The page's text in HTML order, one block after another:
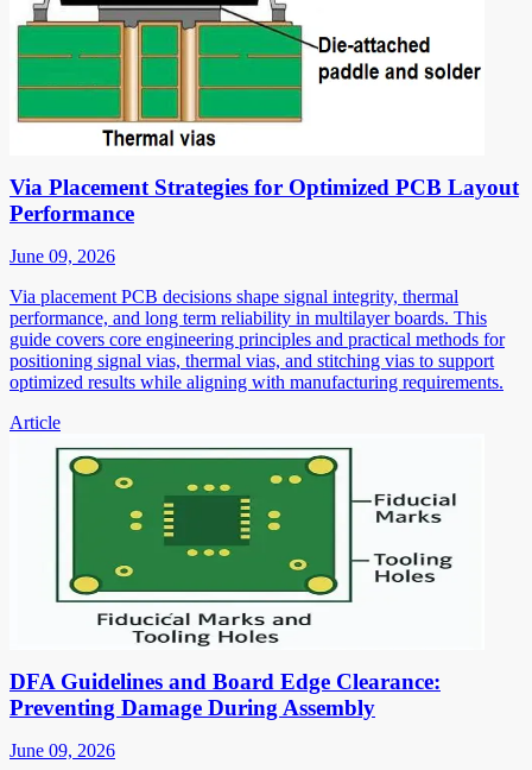
Via Placement Strategies for Optimized PCB Layout
Performance
June 09, 2026
Via placement PCB decisions shape signal integrity, thermal
performance, and long term reliability in multilayer boards. This
guide covers core engineering principles and practical methods for
positioning signal vias, thermal vias, and stitching vias to support
optimized results while aligning with manufacturing requirements.
Article
DFA Guidelines and Board Edge Clearance:
Preventing Damage During Assembly
June 09, 2026